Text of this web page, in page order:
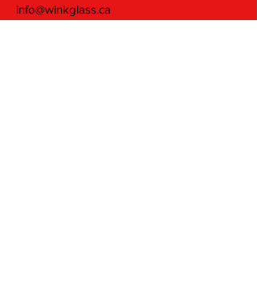
info@winkglass.ca